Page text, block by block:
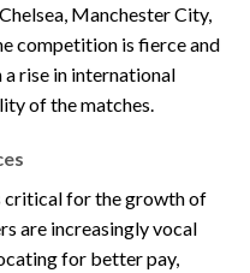
Manchester City,
competition is fierce and
a rise in international
of the matches.
critical for the growth of
are increasingly vocal
for better pay,